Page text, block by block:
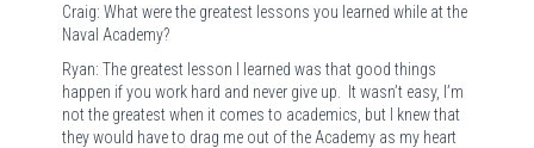
Craig: What were the greatest lessons you learned while at the
Naval Academy?
Ryan: The greatest lesson I learned was that good things
happen if you work hard and never give up. It wasn’t easy, I’m
not the greatest when it comes to academics, but I knew that
they would have to drag me out of the Academy as my heart